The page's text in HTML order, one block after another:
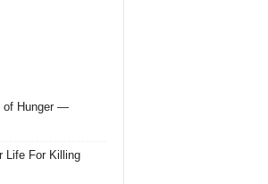
of Hunger —
Life For Killing